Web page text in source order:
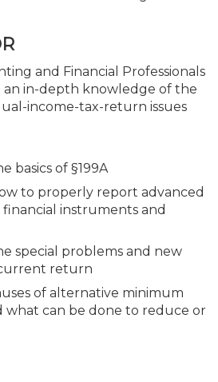
and Financial Professionals
in-depth knowledge of the
income-tax-return issues
basics of §199A
to properly report advanced
financial instruments and
special problems and new
return
of alternative minimum
what can be done to reduce or